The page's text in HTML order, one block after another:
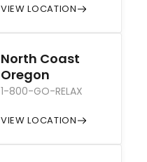
VIEW LOCATION
North Coast
Oregon
1-800-GO-RELAX
VIEW LOCATION